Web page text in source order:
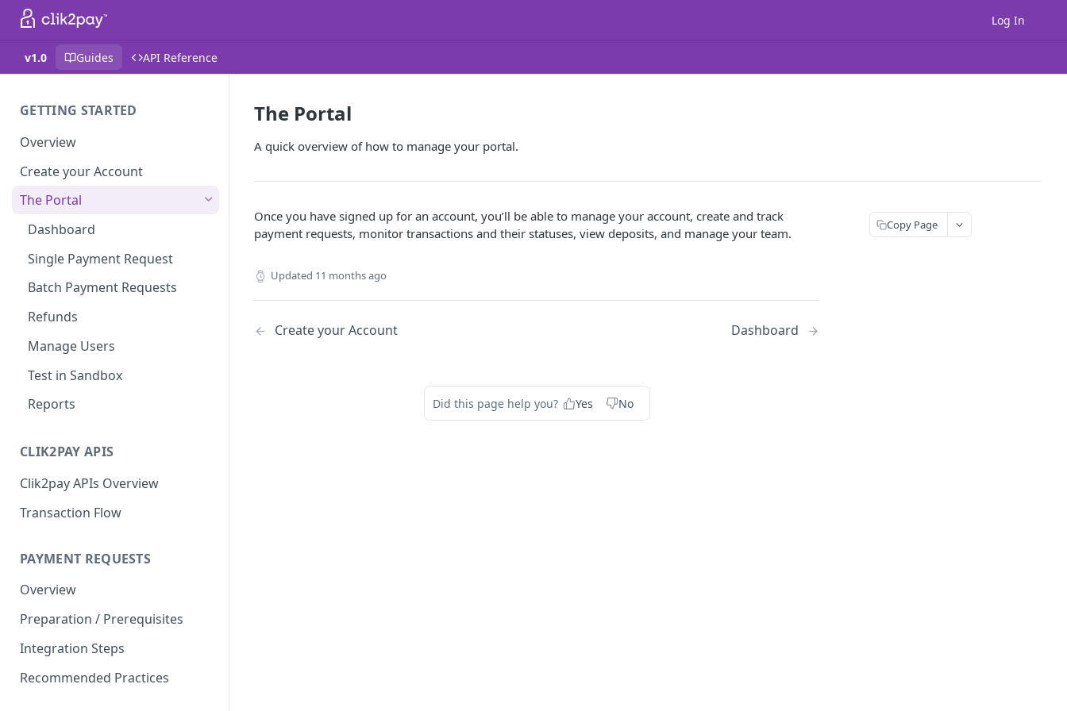
Log In
v1.0 Guides API Reference
GETTING STARTED
Overview
Create your Account
The Portal
Dashboard
Single Payment Request
Batch Payment Requests
Refunds
Manage Users
Test in Sandbox
Reports
CLIK2PAY APIS
Clik2pay APIs Overview
Transaction Flow
PAYMENT REQUESTS
Overview
Preparation / Prerequisites
Integration Steps
Recommended Practices
The Portal
A quick overview of how to manage your portal.
Once you have signed up for an account, you’ll be able to manage your account, create and track
payment requests, monitor transactions and their statuses, view deposits, and manage your team.
Updated 11 months ago
Create your Account Dashboard
Did this page help you? Yes No
Copy Page